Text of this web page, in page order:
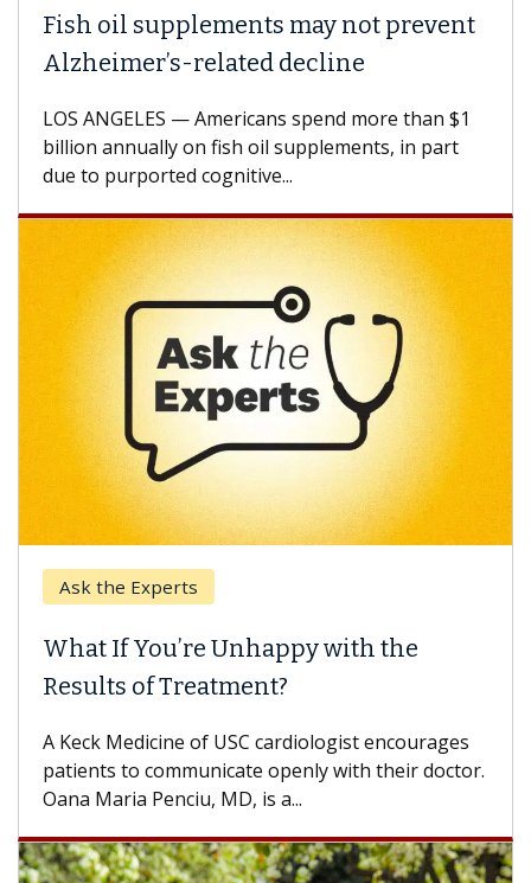
Fish oil supplements may not prevent
Alzheimer’s-related decline
LOS ANGELES — Americans spend more than $1
billion annually on fish oil supplements, in part
due to purported cognitive...
Ask the Experts
What If You’re Unhappy with the
Results of Treatment?
A Keck Medicine of USC cardiologist encourages
patients to communicate openly with their doctor.
Oana Maria Penciu, MD, is a...